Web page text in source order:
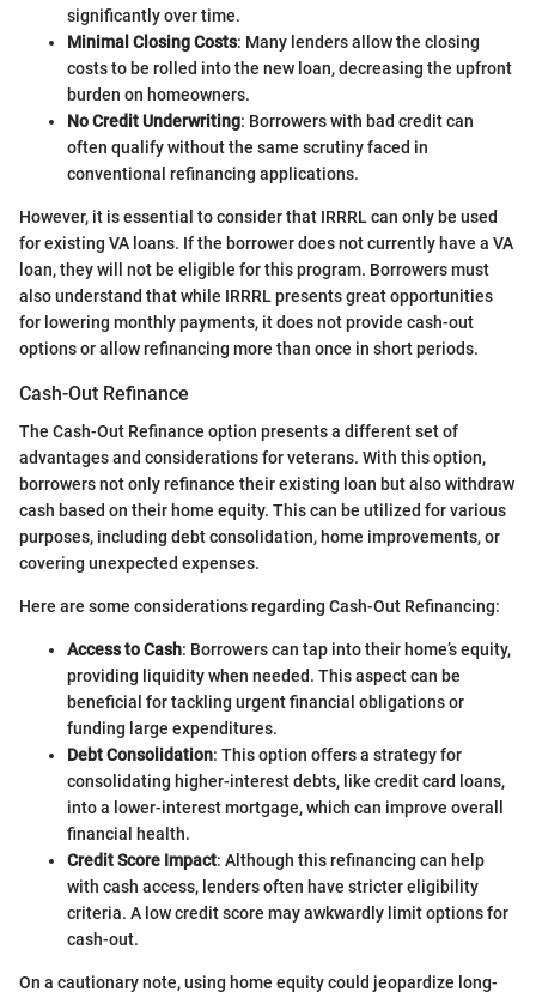
significantly over time.
Minimal Closing Costs: Many lenders allow the closing
costs to be rolled into the new loan, decreasing the upfront
burden on homeowners.
No Credit Underwriting: Borrowers with bad credit can
often qualify without the same scrutiny faced in
conventional refinancing applications.
However, it is essential to consider that IRRRL can only be used
for existing VA loans. If the borrower does not currently have a VA
loan, they will not be eligible for this program. Borrowers must
also understand that while IRRRL presents great opportunities
for lowering monthly payments, it does not provide cash-out
options or allow refinancing more than once in short periods.
Cash-Out Refinance
The Cash-Out Refinance option presents a different set of
advantages and considerations for veterans. With this option,
borrowers not only refinance their existing loan but also withdraw
cash based on their home equity. This can be utilized for various
purposes, including debt consolidation, home improvements, or
covering unexpected expenses.
Here are some considerations regarding Cash-Out Refinancing:
Access to Cash: Borrowers can tap into their home’s equity,
providing liquidity when needed. This aspect can be
beneficial for tackling urgent financial obligations or
funding large expenditures.
Debt Consolidation: This option offers a strategy for
consolidating higher-interest debts, like credit card loans,
into a lower-interest mortgage, which can improve overall
financial health.
Credit Score Impact: Although this refinancing can help
with cash access, lenders often have stricter eligibility
criteria. A low credit score may awkwardly limit options for
cash-out.
On a cautionary note, using home equity could jeopardize long-